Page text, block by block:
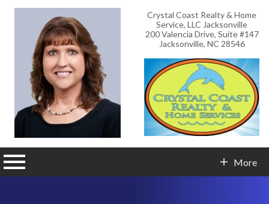
Crystal Coast Realty & Home
Service, LLC Jacksonville
200 Valencia Drive, Suite #147
Jacksonville, NC 28546
More